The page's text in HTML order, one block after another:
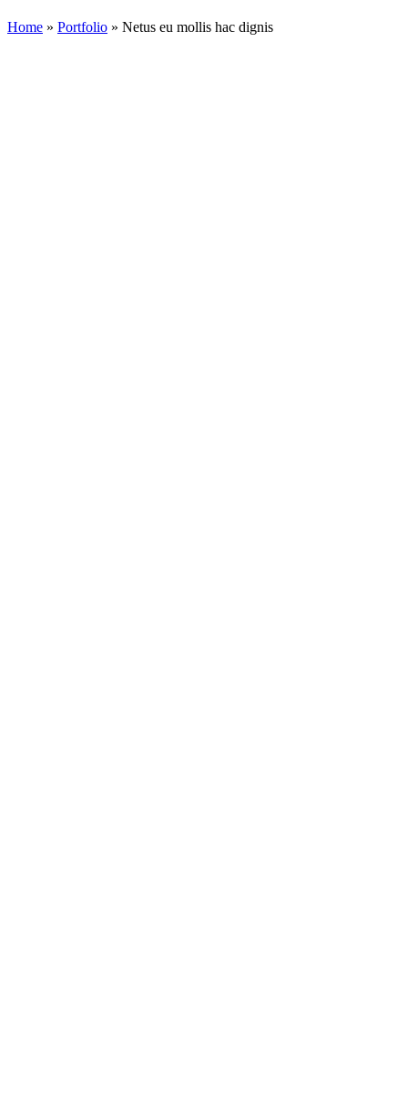
Home » Portfolio » Netus eu mollis hac dignis